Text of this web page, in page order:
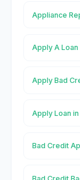
Appliance
Apply A Loan
Apply Bad
Apply Loan
Bad Credit